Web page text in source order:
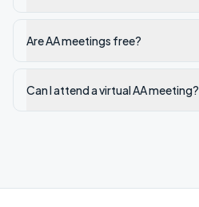
Are AA meetings free?
Can I attend a virtual AA meeting?